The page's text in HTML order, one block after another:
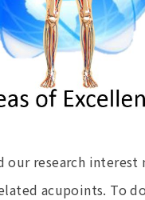
our research
acupoints. To